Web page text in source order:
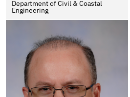
Department of Civil & Coastal
Engineering